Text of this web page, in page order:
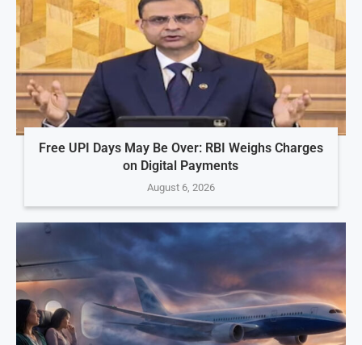
Free UPI Days May Be Over: RBI Weighs Charges
on Digital Payments
August 6, 2026